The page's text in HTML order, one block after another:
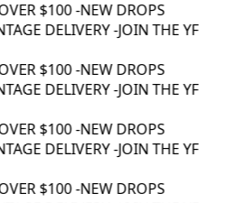
$100 -NEW DROPS
DELIVERY -JOIN THE YF
$100 -NEW DROPS
DELIVERY -JOIN THE YF
$100 -NEW DROPS
DELIVERY -JOIN THE YF
$100 -NEW DROPS